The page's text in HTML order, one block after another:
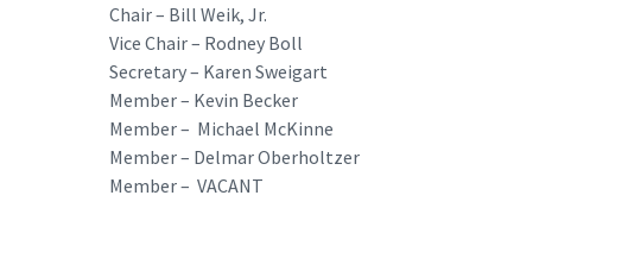
Chair – Bill Weik, Jr.
Vice Chair – Rodney Boll
Secretary – Karen Sweigart
Member – Kevin Becker
Member – Michael McKinne
Member – Delmar Oberholtzer
Member – VACANT